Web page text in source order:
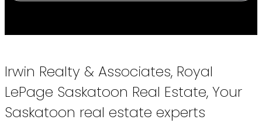
Irwin Realty & Associates, Royal
LePage Saskatoon Real Estate, Your
Saskatoon real estate experts